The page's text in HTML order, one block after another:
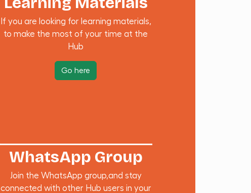
If you are looking for learning materials,
to make the most of your time at the
Hub
Go here
WhatsApp Group
Join the WhatsApp group,and stay
connected with other Hub users in your